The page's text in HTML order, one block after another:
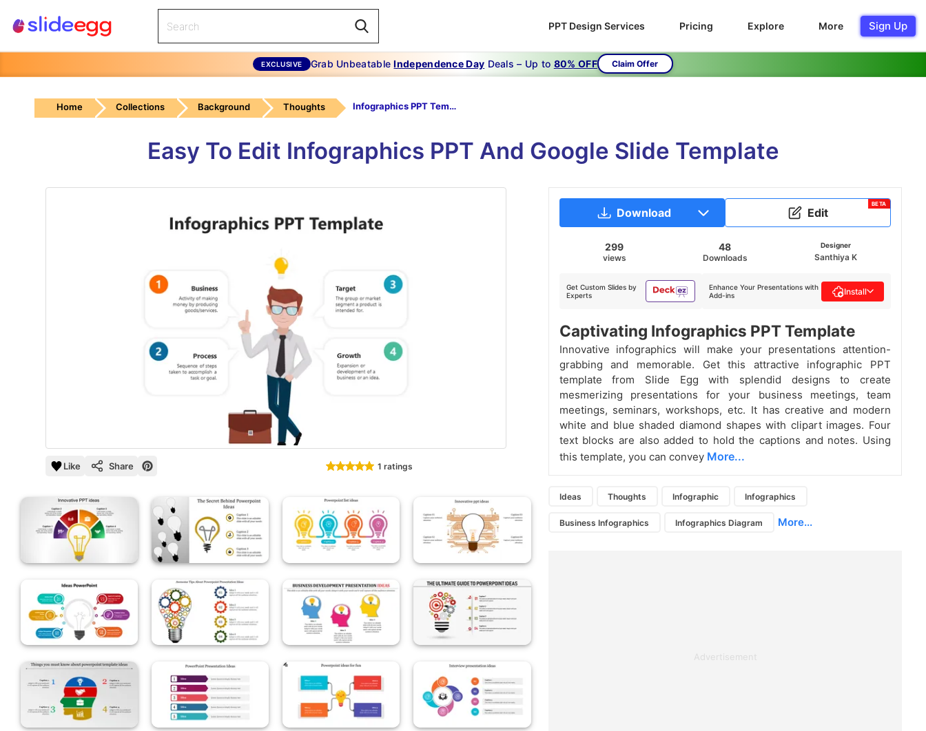
PPT Design Services Pricing Explore More Sign Up
EXCLUSIVE Grab UnbeatableIndependence Day Deals – Up to 80% OFF Claim Offer
Home Collections Background Thoughts Infographics PPT Template
Easy To Edit Infographics PPT And Google Slide Template
Like Share 1 ratings
Download Edit
BETA
299
views
48
Downloads
Designer
Santhiya K
Get Custom Slides by
Experts
Enhance Your Presentations with
Add-ins
Install
Captivating Infographics PPT Template
Innovative infographics will make your presentations attention-
grabbing and memorable. Get this attractive infographic PPT
template from Slide Egg with splendid designs to create
mesmerizing presentations for your business meetings, team
meetings, seminars, workshops, etc. It has creative and modern
white and blue shaded diamond shapes with clipart images. Four
text blocks are also added to hold the captions and notes. Using
this template, you can convey More...
Ideas Thoughts Infographic Infographics
Business Infographics Infographics Diagram More...
Advertisement